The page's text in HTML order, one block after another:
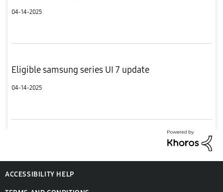
04-14-2025
Eligible samsung series UI 7 update
04-14-2025
ACCESSIBILITY HELP